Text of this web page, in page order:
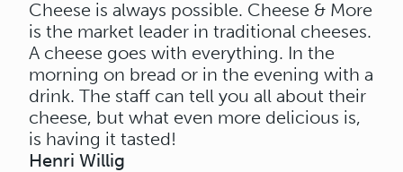
Cheese is always possible. Cheese & More
is the market leader in traditional cheeses.
A cheese goes with everything. In the
morning on bread or in the evening with a
drink. The staff can tell you all about their
cheese, but what even more delicious is,
is having it tasted!
Henri Willig